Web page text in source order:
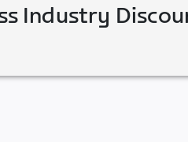
Industry